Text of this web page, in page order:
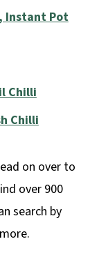
Instant Pot
Chilli
Chilli
on over to
over 900
search by